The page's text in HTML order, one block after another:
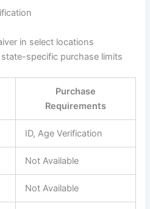
in select locations
specific purchase limits
Purchase
Requirements
ID, Age Verification
Not Available
Not Available